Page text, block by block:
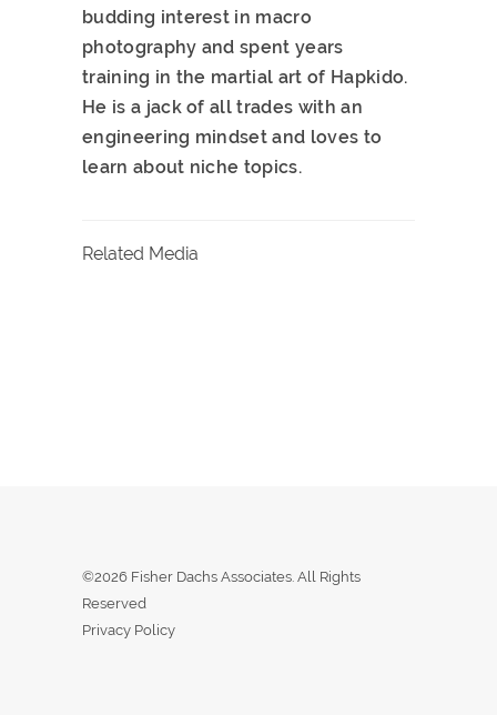
budding interest in macro
photography and spent years
training in the martial art of Hapkido.
He is a jack of all trades with an
engineering mindset and loves to
learn about niche topics.
Related Media
©2026 Fisher Dachs Associates. All Rights
Reserved
Privacy Policy